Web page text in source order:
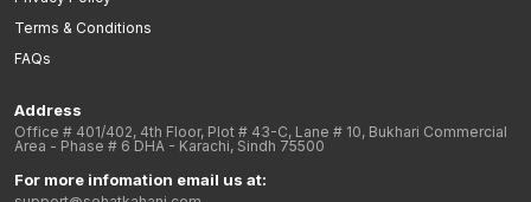
Terms & Conditions
FAQs
Address
Office # 401/402, 4th Floor, Plot # 43-C, Lane # 10, Bukhari Commercial
Area - Phase # 6 DHA - Karachi, Sindh 75500
For more infomation email us at: